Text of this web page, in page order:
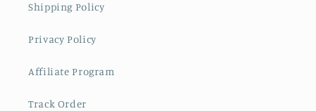
Shipping Policy
Privacy Policy
Affiliate Program
Track Order